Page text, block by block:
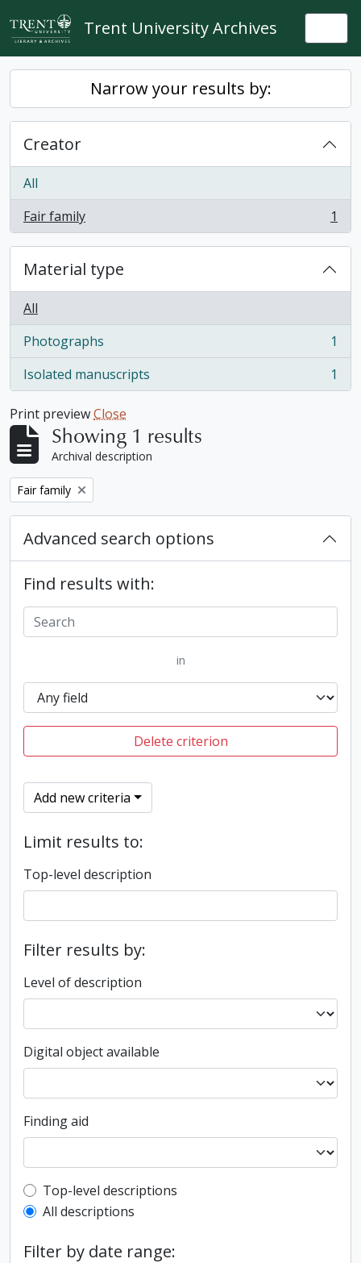
Skip to main content
Trent University Archives
Narrow your results by:
Creator
All
Fair family
, 1 results 1
Material type
All
Photographs
, 1 results
1
Isolated manuscripts
, 1 results 1
Print previewClose
Showing 1 results
Archival description
Remove filter:
Fair family
Advanced search options
Find results with:
in
Delete criterion
Add new criteria
Limit results to:
Top-level description
Filter results by:
Level of description
Digital object available
Finding aid
Top-level description filter
Top-level descriptions
All descriptions
Filter by date range: